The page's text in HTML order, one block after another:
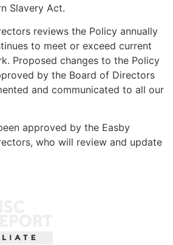
Slavery Act.
reviews the Policy annually
to meet or exceed current
Proposed changes to the Policy
by the Board of Directors
and communicated to all our
approved by the Easby
who will review and update